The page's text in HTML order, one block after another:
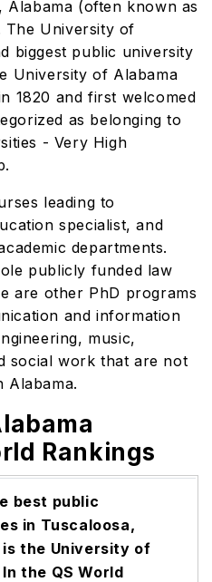
Alabama (often known as
The University of
biggest public university
University of Alabama
1820 and first welcomed
as belonging to
- Very High
leading to
specialist, and
departments.
publicly funded law
are other PhD programs
and information
music,
social work that are not
Alabama.
Rankings
best public
in Tuscaloosa,
is the University of
the QS World